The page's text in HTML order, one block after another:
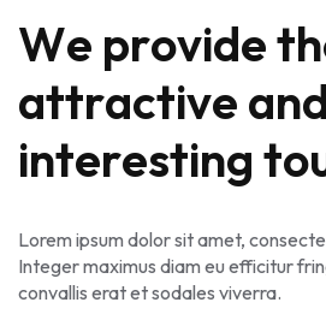
We provideth
attractive and
interesting to
Lorem ipsum dolor sit amet,
Integer maximus diam eu efficitur
convallis erat et sodales viverra.